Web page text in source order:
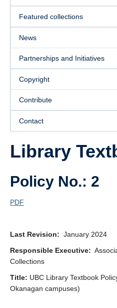
Featured collections
News
Partnerships and Initiatives
Copyright
Contribute
Contact
Library
Policy No.: 2
PDF
Last Revision: January 2024
Responsible Executive:
Collections
Title: UBC Library Textbook
Okanagan campuses)